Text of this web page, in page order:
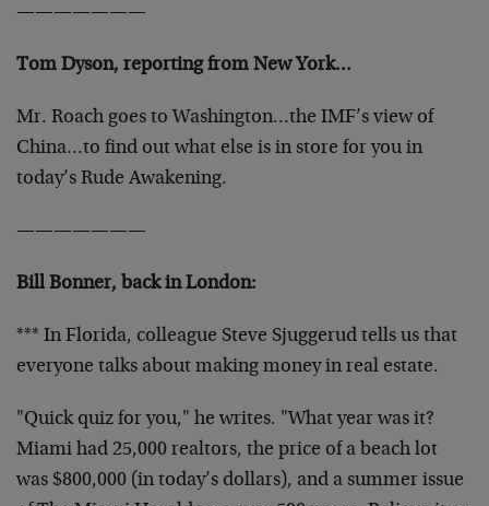
———————
Tom Dyson, reporting from New York…
Mr. Roach goes to Washington…the IMF’s view of
China…to find out what else is in store for you in
today’s Rude Awakening.
———————
Bill Bonner, back in London:
*** In Florida, colleague Steve Sjuggerud tells us that
everyone talks about making money in real estate.
"Quick quiz for you," he writes. "What year was it?
Miami had 25,000 realtors, the price of a beach lot
was $800,000 (in today’s dollars), and a summer issue